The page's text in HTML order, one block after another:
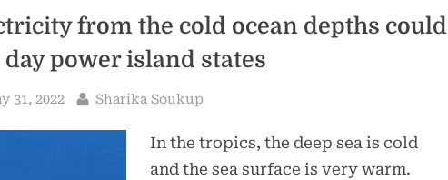
from the cold ocean depths could
day power island states
31, 2022 By
Sharika Soukup
In the tropics, the deep sea is cold
and the sea surface is very warm.